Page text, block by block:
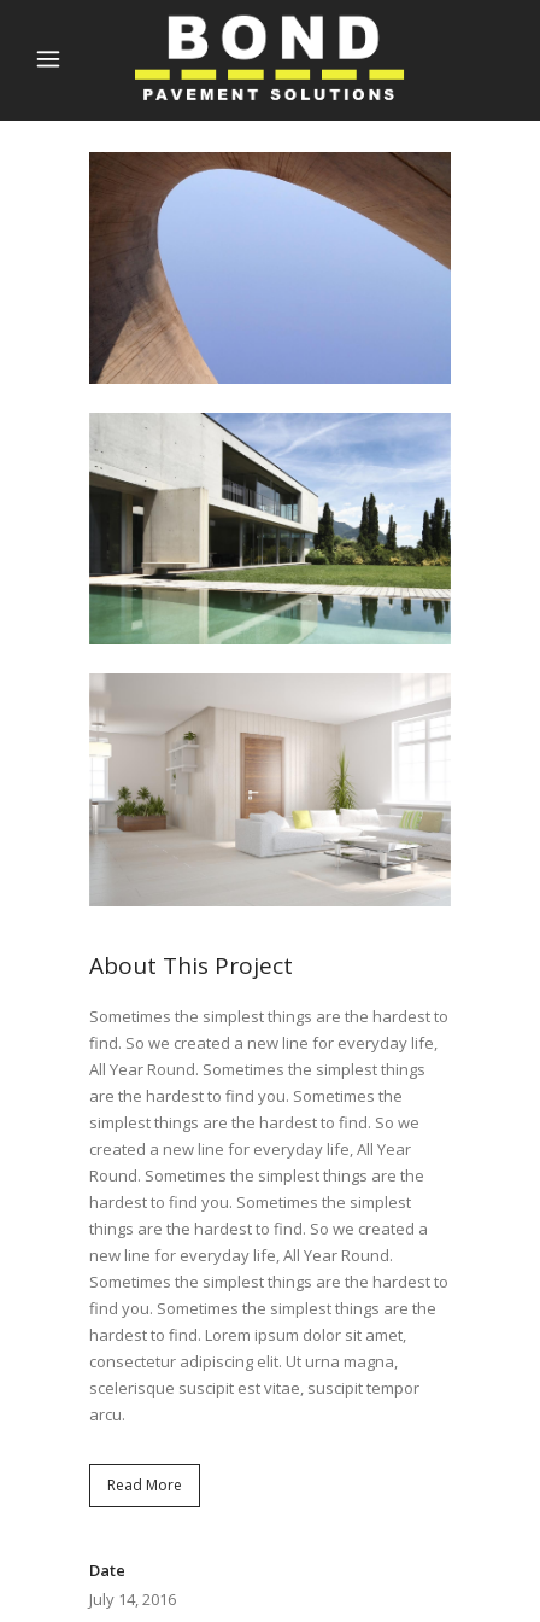
About This Project
Sometimes the simplest things are the hardest to
find. So we created a new line for everyday life,
All Year Round. Sometimes the simplest things
are the hardest to find you. Sometimes the
simplest things are the hardest to find. So we
created a new line for everyday life, All Year
Round. Sometimes the simplest things are the
hardest to find you. Sometimes the simplest
things are the hardest to find. So we created a
new line for everyday life, All Year Round.
Sometimes the simplest things are the hardest to
find you. Sometimes the simplest things are the
hardest to find. Lorem ipsum dolor sit amet,
consectetur adipiscing elit. Ut urna magna,
scelerisque suscipit est vitae, suscipit tempor
arcu.
Read More
Date
July 14, 2016